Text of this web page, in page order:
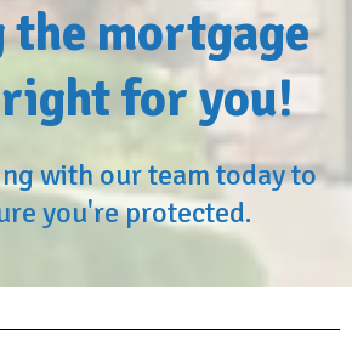
the mortgage
for you!
with our team today to
you're protected.